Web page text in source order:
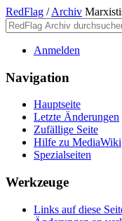
RedFlag / Archiv
Anmelden
Navigation
Hauptseite
Letzte Änderungen
Zufällige Seite
Hilfe zu MediaWiki
Spezialseiten
Werkzeuge
Links auf diese